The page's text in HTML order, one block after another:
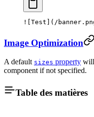
![Test ]( /
Image Optimization
A default sizes property
component if not specified.
Table des matières